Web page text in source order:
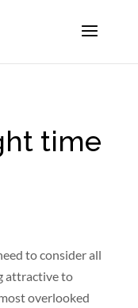
time
to consider all
attractive to
overlooked